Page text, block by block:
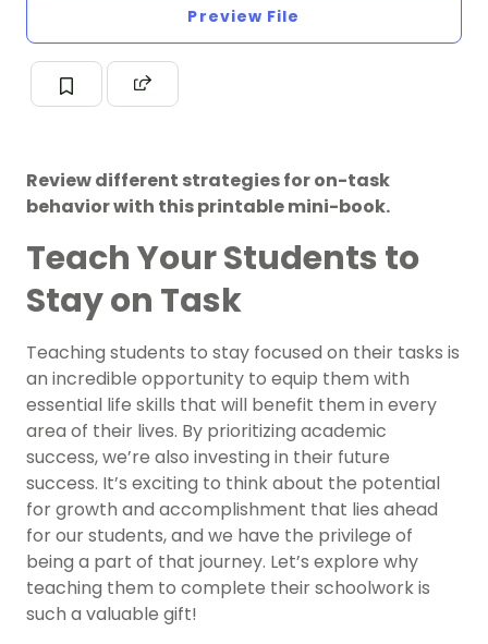
Preview File
Review different strategies for on-task
behavior with this printable mini-book.
Teach Your Students to
Stay on Task
Teaching students to stay focused on their tasks is
an incredible opportunity to equip them with
essential life skills that will benefit them in every
area of their lives. By prioritizing academic
success, we’re also investing in their future
success. It’s exciting to think about the potential
for growth and accomplishment that lies ahead
for our students, and we have the privilege of
being a part of that journey. Let’s explore why
teaching them to complete their schoolwork is
such a valuable gift!